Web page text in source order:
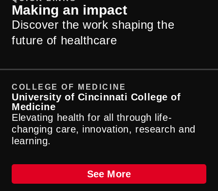
Making an impact
Discover the work shaping the
future of healthcare
COLLEGE OF MEDICINE
University of Cincinnati College of
Medicine
Elevating health for all through life-
changing care, innovation, research and
learning.
See More